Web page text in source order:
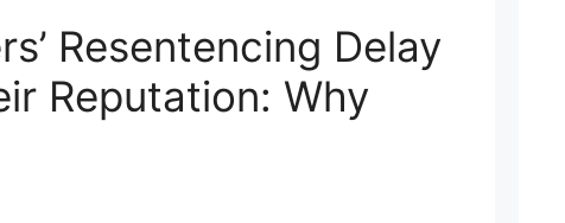
Resentencing Delay
Reputation: Why